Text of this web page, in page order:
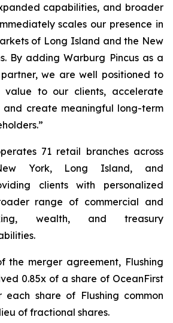
capabilities, and broader
scales our presence in
of Long Island and the New
By adding Warburg Pincus as a
we are well positioned to
value to our clients, accelerate
create meaningful long-term
71 retail branches across
York, Long Island, and
clients with personalized
range of commercial and
wealth, and treasury
the merger agreement, Flushing
0.85x of a share of OceanFirst
each share of Flushing common
of fractional shares.